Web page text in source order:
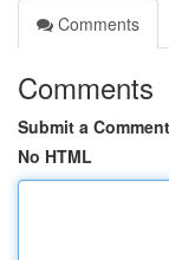
Comments
Comments
Submit a Comment
No HTML